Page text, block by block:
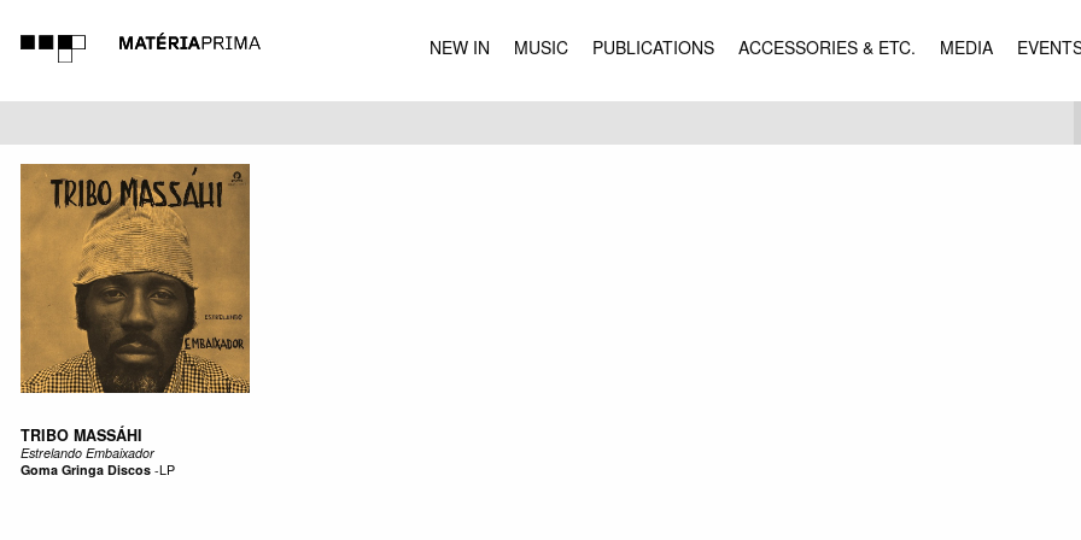
NEW IN MUSIC PUBLICATIONS ACCESSORIES & ETC. MEDIA
MUSIC
TRIBO MASSÁHI
Estrelando Embaixador
Goma Gringa Discos-LP